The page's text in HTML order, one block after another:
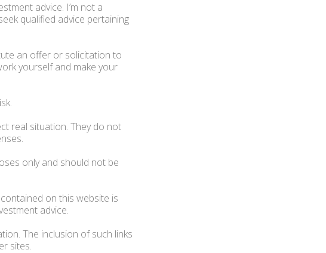
advice. I’m not a
qualified advice pertaining
an offer or solicitation to
yourself and make your
real situation. They do not
only and should not be
on this website is
advice.
The inclusion of such links
sites.